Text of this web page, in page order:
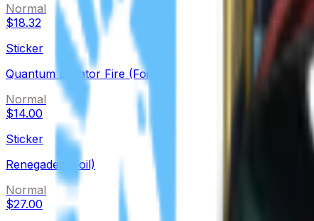
Normal
$18.32
Sticker
Quantum Bellator Fire (Foil)
Normal
$14.00
Sticker
Renegades (Foil)
Normal
$27.00